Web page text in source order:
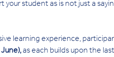
student as is not just a
learning experience,
as each builds upon the